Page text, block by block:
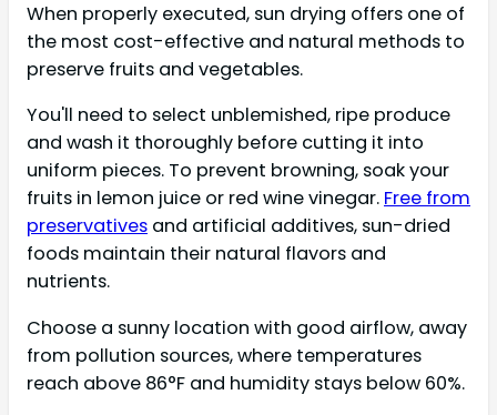
When properly executed, sun drying offers one of
the most cost-effective and natural methods to
preserve fruits and vegetables.
You'll need to select unblemished, ripe produce
and wash it thoroughly before cutting it into
uniform pieces. To prevent browning, soak your
fruits in lemon juice or red wine vinegar. Free from
preservatives and artificial additives, sun-dried
foods maintain their natural flavors and
nutrients.
Choose a sunny location with good airflow, away
from pollution sources, where temperatures
reach above 86°F and humidity stays below 60%.